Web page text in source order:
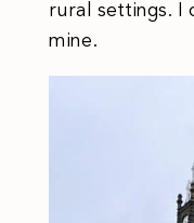
rural settings. I
mine.